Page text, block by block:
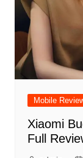
Mobile
Xiaomi
Full